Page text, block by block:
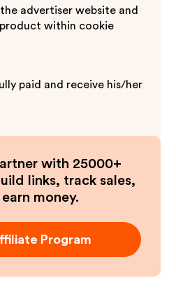
advertiser website and
product within cookie
paid and receive his/her
with 25000+
links, track sales,
money.
Program